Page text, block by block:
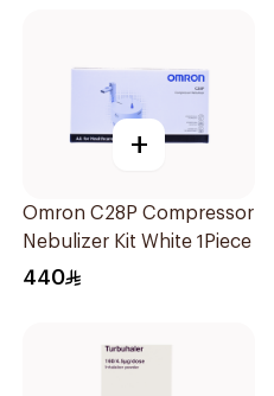
+
Omron C28P Compressor
Nebulizer Kit White 1Piece
440